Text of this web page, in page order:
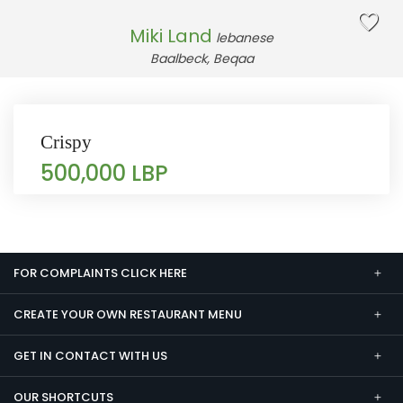
Miki Land lebanese
Baalbeck, Beqaa
Crispy
500,000 LBP
FOR COMPLAINTS CLICK HERE
CREATE YOUR OWN RESTAURANT MENU
GET IN CONTACT WITH US
OUR SHORTCUTS